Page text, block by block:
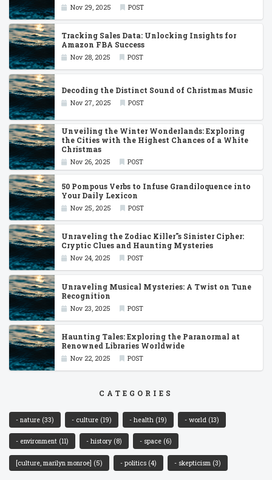
Nov 29, 2025 POST
Tracking Sales Data: Unlocking Insights for
Amazon FBA Success
Nov 28, 2025 POST
Decoding the Distinct Sound of Christmas Music
Nov 27, 2025 POST
Unveiling the Winter Wonderlands: Exploring
the Cities with the Highest Chances of a White
Christmas
Nov 26, 2025 POST
50 Pompous Verbs to Infuse Grandiloquence into
Your Daily Lexicon
Nov 25, 2025 POST
Unraveling the Zodiac Killer''s Sinister Cipher:
Cryptic Clues and Haunting Mysteries
Nov 24, 2025 POST
Unraveling Musical Mysteries: A Twist on Tune
Recognition
Nov 23, 2025 POST
Haunting Tales: Exploring the Paranormal at
Renowned Libraries Worldwide
Nov 22, 2025 POST
CATEGORIES
- nature (33) - culture (19) - health (19) - world (13)
- environment (11) - history (8) - space (6)
[culture, marilyn monroe] (5) - politics (4) - skepticism (3)